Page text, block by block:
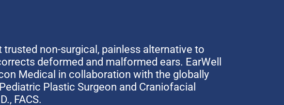
non-surgical, painless alternative to
deformed and malformed ears. EarWell
Medical in collaboration with the globally
Plastic Surgeon and Craniofacial
FACS.